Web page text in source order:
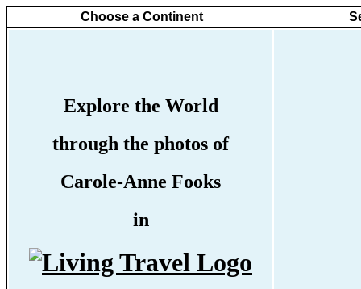
Choose a Continent
Explore the World
through the photos of
Carole-Anne Fooks
in